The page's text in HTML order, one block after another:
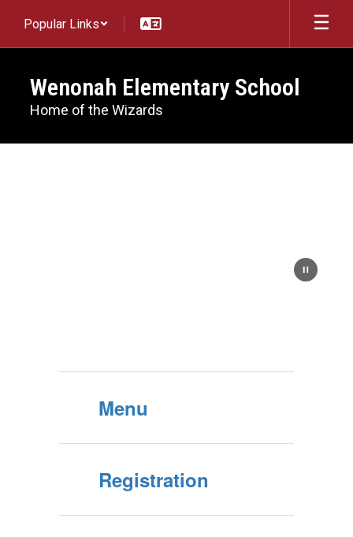
main
Popular Links
Wenonah Elementary School
Home of the Wizards
Menu
Registration